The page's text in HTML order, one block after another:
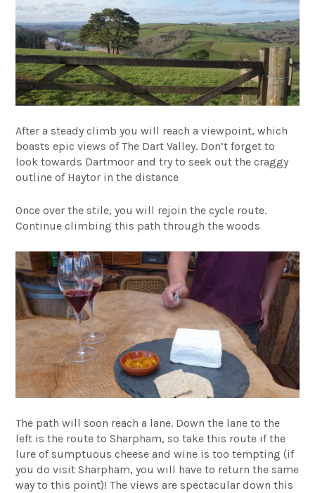
After a steady climb you will reach a viewpoint, which
boasts epic views of The Dart Valley. Don’t forget to
look towards Dartmoor and try to seek out the craggy
outline of Haytor in the distance
Once over the stile, you will rejoin the cycle route.
Continue climbing this path through the woods
The path will soon reach a lane. Down the lane to the
left is the route to Sharpham, so take this route if the
lure of sumptuous cheese and wine is too tempting (if
you do visit Sharpham, you will have to return the same
way to this point)! The views are spectacular down this